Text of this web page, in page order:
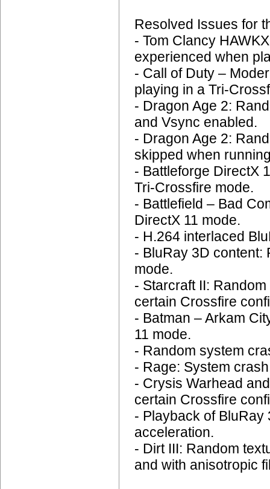
Resolved Issues for
- Tom Clancy
experienced when
- Call of Duty –
playing in a Tri-
- Dragon Age 2:
and Vsync enabled.
- Dragon Age 2:
skipped when
- Battleforge DirectX
Tri-Crossfire mode.
- Battlefield – Bad
DirectX 11 mode.
- H.264 interlaced
- BluRay 3D content:
mode.
- Starcraft II:
certain Crossfire
- Batman – Arkam
11 mode.
- Random system
- Rage: System
- Crysis Warhead
certain Crossfire
- Playback of
acceleration.
- Dirt III: Random
and with anisotropic